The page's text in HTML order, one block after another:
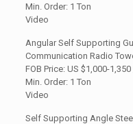
Min. Order: 1 Ton
Video
Angular Self Supporting
Communication Radio
FOB Price: US $1,000-1,350
Min. Order: 1 Ton
Video
Self Supporting Angle